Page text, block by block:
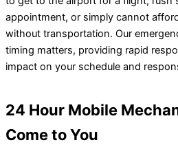
appointment, or simply cannot
without transportation. Our
timing matters, providing rapid
impact on your schedule and
24 Hour Mobile
Come to You